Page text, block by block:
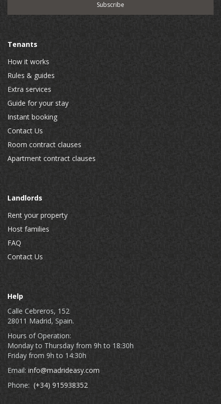
Tenants
How it works
Rules & guides
Extra services
Guide for your stay
Instant booking
Contact Us
Room contract clauses
Apartment contract clauses
Landlords
Rent your property
Host families
FAQ
Contact Us
Help
Calle Cebreros, 152
28011 Madrid, Spain.
Hours of Operation:
Monday to Thursday from 9h to 18:30h
Friday from 9h to 14:30h
Email: info@madrideasy.com
Phone: (+34) 915938352